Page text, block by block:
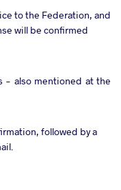
to the Federation, and
will be confirmed
- also mentioned at the
followed by a